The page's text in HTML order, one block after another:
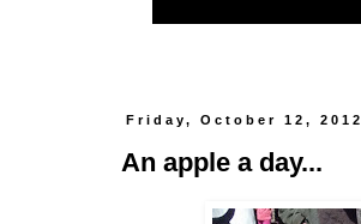
Friday, October 12, 2012
An apple a day...